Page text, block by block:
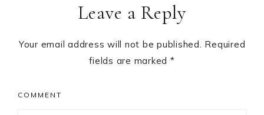
InteractionsLeave a Reply
Your email address will not be published. Required
fields are marked *
COMMENT